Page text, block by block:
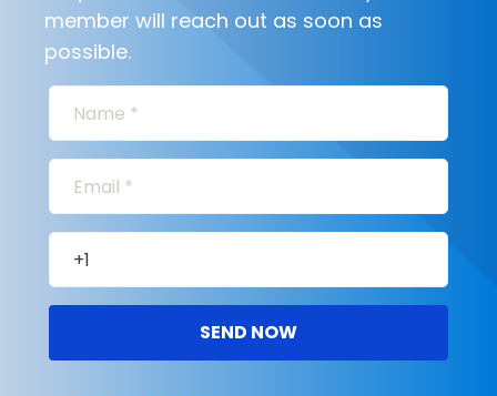
member will reach out as soon as
possible.
SEND NOW